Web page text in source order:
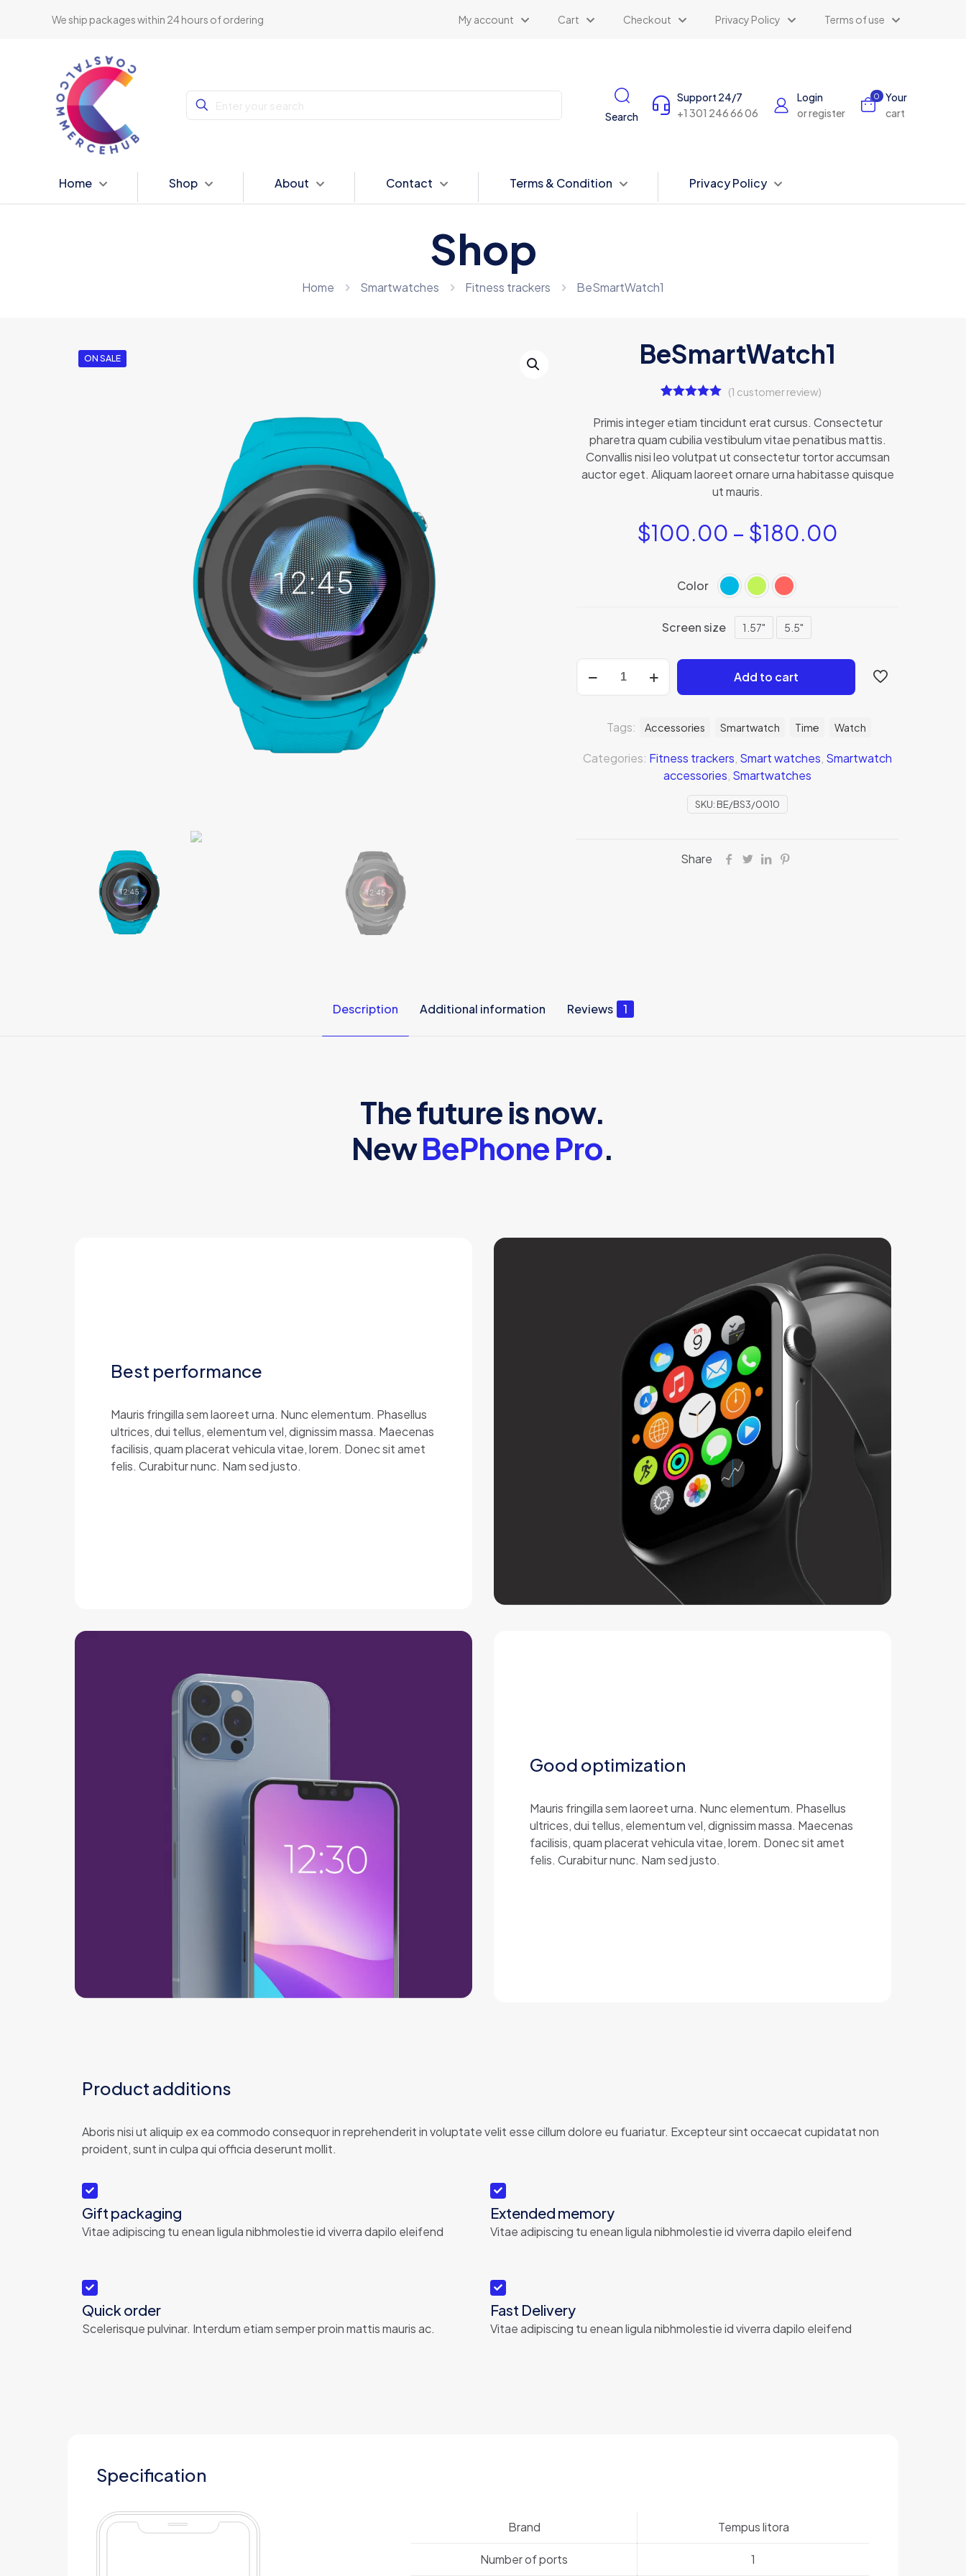
We ship packages within 24 hours of ordering My account Cart Checkout Privacy Policy Terms of use
Search
Support 24/7
+1 301 246 66 06
Login
or register
0
Your
cart
Home Shop About Contact Terms & Condition Privacy Policy
Shop
Home Smartwatches Fitness trackers BeSmartWatch1
ON SALE BeSmartWatch1
out of 5
based on
customer
rating
(1 customer review)
Primis integer etiam tincidunt erat cursus. Consectetur
pharetra quam cubilia vestibulum vitae penatibus mattis.
Convallis nisi leo volutpat ut consectetur tortor accumsan
auctor eget. Aliquam laoreet ornare urna habitasse quisque
ut mauris.
$100.00 – $180.00
Color
Screen size 1.57" 5.5"
Add to cart
SKU: BE/BS3/0010
Categories: Fitness trackers Smart watches Smartwatch
accessories Smartwatches
Tags: Accessories Smartwatch Time Watch
Share
Description Additional information Reviews 1
The future is now.
NewBePhone Pro.
Best performance
Mauris fringilla sem laoreet urna. Nunc elementum. Phasellus
ultrices, dui tellus, elementum vel, dignissim massa. Maecenas
facilisis, quam placerat vehicula vitae, lorem. Donec sit amet
felis. Curabitur nunc. Nam sed justo.
Good optimization
Mauris fringilla sem laoreet urna. Nunc elementum. Phasellus
ultrices, dui tellus, elementum vel, dignissim massa. Maecenas
facilisis, quam placerat vehicula vitae, lorem. Donec sit amet
felis. Curabitur nunc. Nam sed justo.
Product additions
Aboris nisi ut aliquip ex ea commodo consequor in reprehenderit in voluptate velit esse cillum dolore eu fuariatur. Excepteur sint occaecat cupidatat non
proident, sunt in culpa qui officia deserunt mollit.
Gift packaging
Vitae adipiscing tu enean ligula nibhmolestie id viverra dapilo eleifend
Extended memory
Vitae adipiscing tu enean ligula nibhmolestie id viverra dapilo eleifend
Quick order
Scelerisque pulvinar. Interdum etiam semper proin mattis mauris ac.
Fast Delivery
Vitae adipiscing tu enean ligula nibhmolestie id viverra dapilo eleifend
Specification
Brand Tempus litora
Number of ports 1